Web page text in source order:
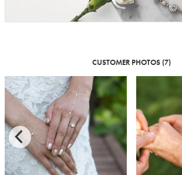
CUSTOMER PHOTOS (7)